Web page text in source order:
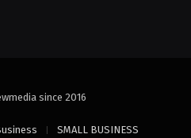
since 2016
SMALL BUSINESS